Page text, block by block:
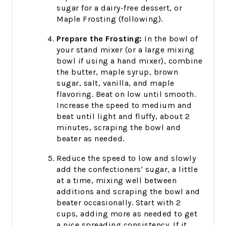
sugar for a dairy-free dessert, or
Maple Frosting (following).
Prepare the Frosting: In the bowl of
your stand mixer (or a large mixing
bowl if using a hand mixer), combine
the butter, maple syrup, brown
sugar, salt, vanilla, and maple
flavoring. Beat on low until smooth.
Increase the speed to medium and
beat until light and fluffy, about 2
minutes, scraping the bowl and
beater as needed.
Reduce the speed to low and slowly
add the confectioners' sugar, a little
at a time, mixing well between
additions and scraping the bowl and
beater occasionally. Start with 2
cups, adding more as needed to get